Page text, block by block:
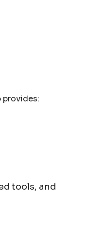
provides:
tools, and